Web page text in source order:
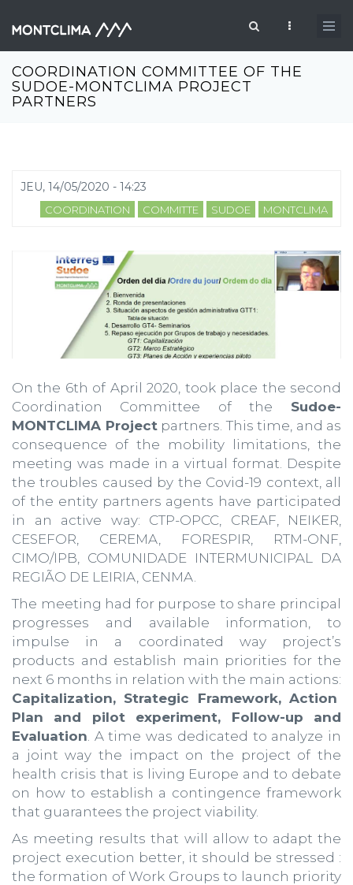
Formulaire de recherche
COORDINATION COMMITTEE OF THE
SUDOE-MONTCLIMA PROJECT
PARTNERS
JEU, 14/05/2020 - 14:23
COORDINATION COMMITTE SUDOE MONTCLIMA
On the 6th of April 2020, took place the second
Coordination Committee of the Sudoe-
MONTCLIMA Projectpartners. This time, and as
consequence of the mobility limitations, the
meeting was made in a virtual format. Despite
the troubles caused by the Covid-19 context, all
of the entity partners agents have participated
in an active way: CTP-OPCC, CREAF, NEIKER,
CESEFOR, CEREMA, FORESPIR, RTM-ONF,
CIMO/IPB, COMUNIDADE INTERMUNICIPAL DA
REGIÃO DE LEIRIA, CENMA.
The meeting had for purpose to share principal
progresses and available information, to
impulse in a coordinated way project’s
products and establish main priorities for the
next 6 months in relation with the main actions:
Capitalization, Strategic Framework, Action
Plan and pilot experiment, Follow-up and
Evaluation . A time was dedicated to analyze in
a joint way the impact on the project of the
health crisis that is living Europe and to debate
on how to establish a contingence framework
that guarantees the project viability.
As meeting results that will allow to adapt the
project execution better, it should be stressed :
the formation of Work Groups to launch priority